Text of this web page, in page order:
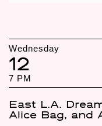
Wednesday
12
7 PM
East L.A.
Alice Bag, and